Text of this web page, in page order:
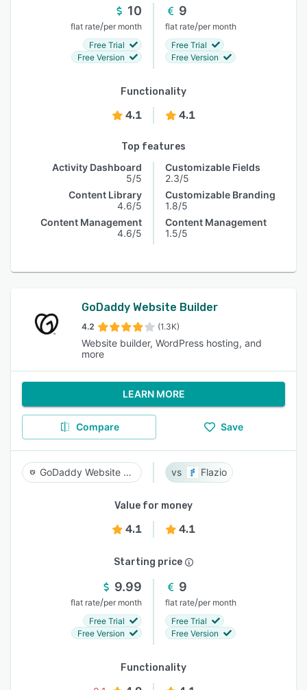
10
flat rate/per month
Free Trial
Free Version
9
flat rate/per month
Free Trial
Free Version
Functionality
4.1 4.1
Top features
Activity Dashboard
5/5
Content Library
4.6/5
Content Management
4.6/5
Customizable Fields
2.3/5
Customizable Branding
1.8/5
Content Management
1.5/5
GoDaddy Website Builder
4.2 (1.3K)
Website builder, WordPress hosting, and
more
LEARN MORE
Compare Save
GoDaddy Website Builder Flazio
Value for money
4.1 4.1
Starting price
9.99
flat rate/per month
Free Trial
Free Version
9
flat rate/per month
Free Trial
Free Version
Functionality